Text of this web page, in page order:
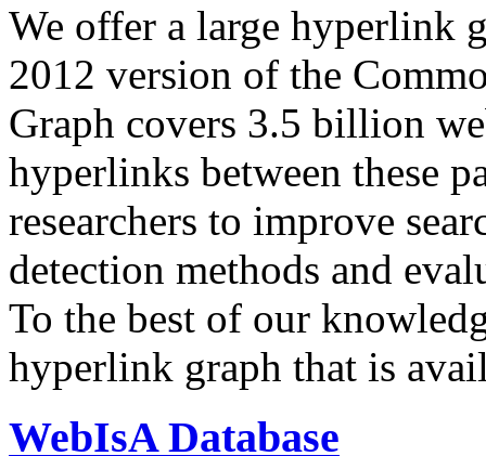
We offer a large hyperlink
2012 version of the
Graph covers 3.5 billion
hyperlinks between these
researchers to improve
detection methods and
To the best of our
hyperlink graph that is
WebIsA Database